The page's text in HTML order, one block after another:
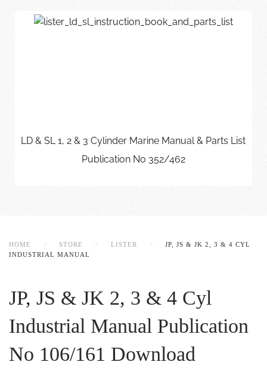
LD & SL 1, 2 & 3 Cylinder Marine Manual & Parts List
Publication No 352/462
HOME STORE LISTER
JP, JS & JK 2, 3 & 4 CYL
INDUSTRIAL MANUAL
JP, JS & JK 2, 3 & 4 Cyl
Industrial Manual Publication
No 106/161 Download